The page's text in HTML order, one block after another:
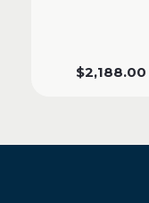
$2,188.00